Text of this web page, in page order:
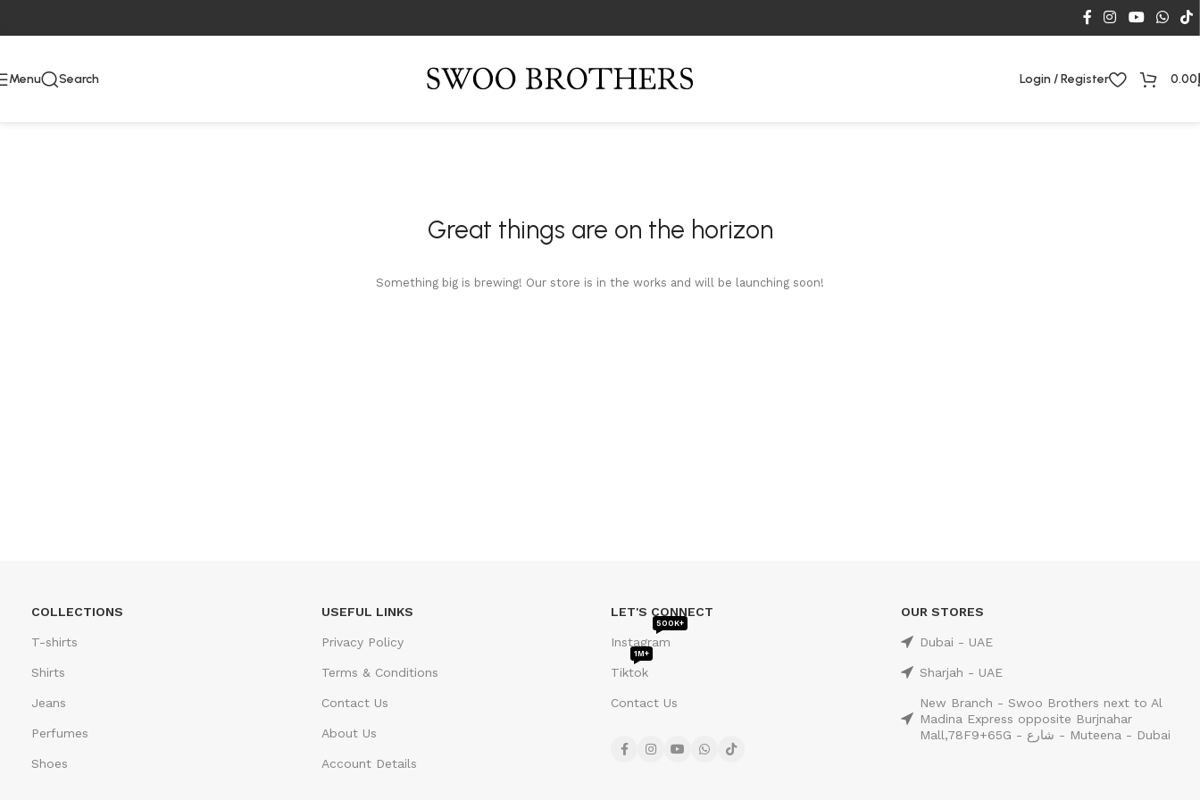
Menu Search Login / Register 0.00
Great things are on the horizon
Something big is brewing! Our store is in the works and will be launching soon!
COLLECTIONS
T-shirts
Shirts
Jeans
Perfumes
Shoes
USEFUL LINKS
Privacy Policy
Terms & Conditions
Contact Us
About Us
Account Details
LET'S CONNECT
Instagram
500K+
Tiktok
1M+
Contact Us
OUR STORES
Dubai - UAE
Sharjah - UAE
New Branch - Swoo Brothers next to Al
Madina Express opposite Burjnahar
Mall,78F9+65G - شارع - Muteena - Dubai